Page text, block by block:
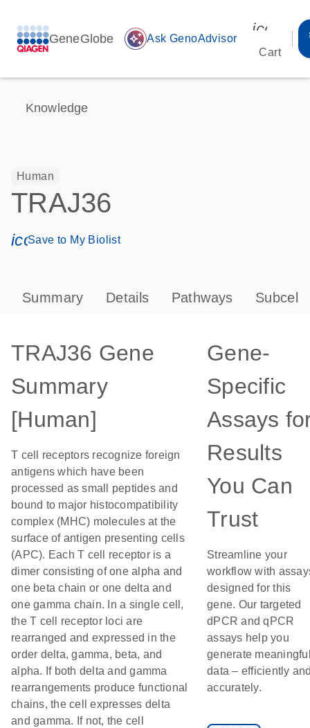
GeneGlobe auto_awesome Ask GenoAdvisor
Cart
Knowledge
Human
TRAJ36
icon_0171_ls_qf_save_program-s
Save to My Biolist
Summary Details Pathways
TRAJ36 Gene
Summary
[Human]
T cell receptors recognize foreign
antigens which have been
processed as small peptides and
bound to major histocompatibility
complex (MHC) molecules at the
surface of antigen presenting cells
(APC). Each T cell receptor is a
dimer consisting of one alpha and
one beta chain or one delta and
one gamma chain. In a single cell,
the T cell receptor loci are
rearranged and expressed in the
order delta, gamma, beta, and
alpha. If both delta and gamma
rearrangements produce functional
chains, the cell expresses delta
and gamma. If not, the cell
Gene-
Specific
Assays
Results
You Can
Trust
Streamline your
workflow with
designed for this
gene. Our targeted
dPCR and qPCR
assays help you
generate
data – efficiently
accurately.